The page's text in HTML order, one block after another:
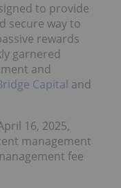
to provide
secure way to
rewards
garnered
and
Capital and
16, 2025,
management
fee